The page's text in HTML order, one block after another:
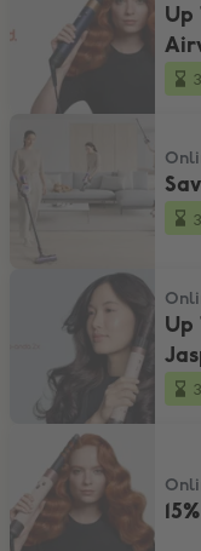
Up
Up To £50 + Extra 5%
Up
15% Off Refurbished